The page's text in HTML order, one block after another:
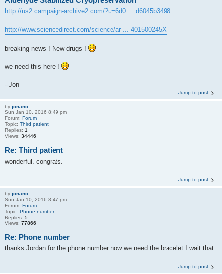
http://us2.campaign-archive2.com/?u=6d0 ... d6045b3498
http://www.sciencedirect.com/science/ar ... 401500245X
breaking news ! New drugs !
we need this here !
--Jon
Jump to post
by jonano
Sun Jan 10, 2016 8:49 pm
Forum: Forum
Topic: Third patient
Replies: 1
Views: 34446
Re: Third patient
wonderful, congrats.
Jump to post
by jonano
Sun Jan 10, 2016 8:47 pm
Forum: Forum
Topic: Phone number
Replies: 5
Views: 77866
Re: Phone number
thanks Jordan for the phone number now we need the bracelet I wait that.
Jump to post